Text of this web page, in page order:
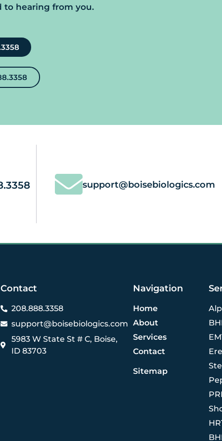
to hearing from you.
support@boisebiologics.com
Contact
208.888.3358
support@boisebiologics.com
5983 W State St # C, Boise,
ID 83703
Navigation
Home
About
Services
Contact
Sitemap